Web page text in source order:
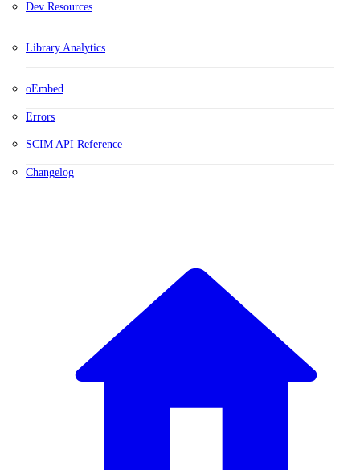
Dev Resources
Library Analytics
oEmbed
Errors
SCIM API Reference
Changelog